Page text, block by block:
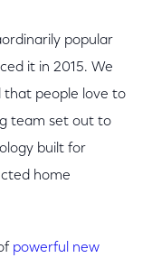
popular
it in 2015. We
that people love to
team set out to
built for
home
powerful new